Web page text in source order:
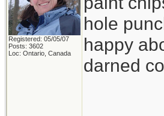
Registered: 05/05/07
Posts: 3602
Loc: Ontario, Canada
hole
happy
darned